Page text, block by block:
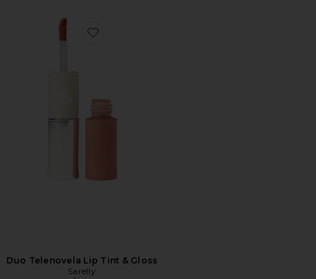
Favorite Duo Telenovela Lip Tint & Gloss
Duo Telenovela Lip Tint & Gloss
Sarelly